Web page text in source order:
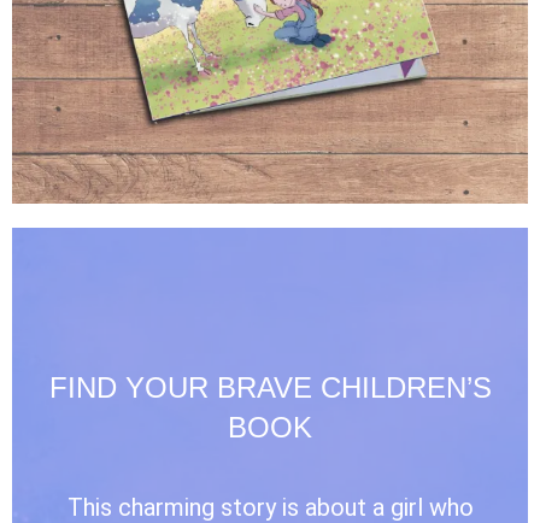
FIND YOUR BRAVE CHILDREN’S
BOOK
This charming story is about a girl who